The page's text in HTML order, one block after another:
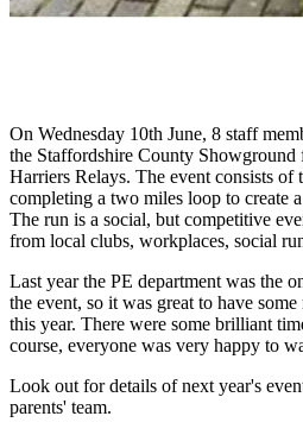
On Wednesday 10th June, 8 staff
the Staffordshire County Showground
Harriers Relays. The event consists of
completing a two miles loop to create
The run is a social, but competitive
from local clubs, workplaces, social
Last year the PE department was the
the event, so it was great to have
this year. There were some brilliant
course, everyone was very happy to
Look out for details of next year's
parents' team.